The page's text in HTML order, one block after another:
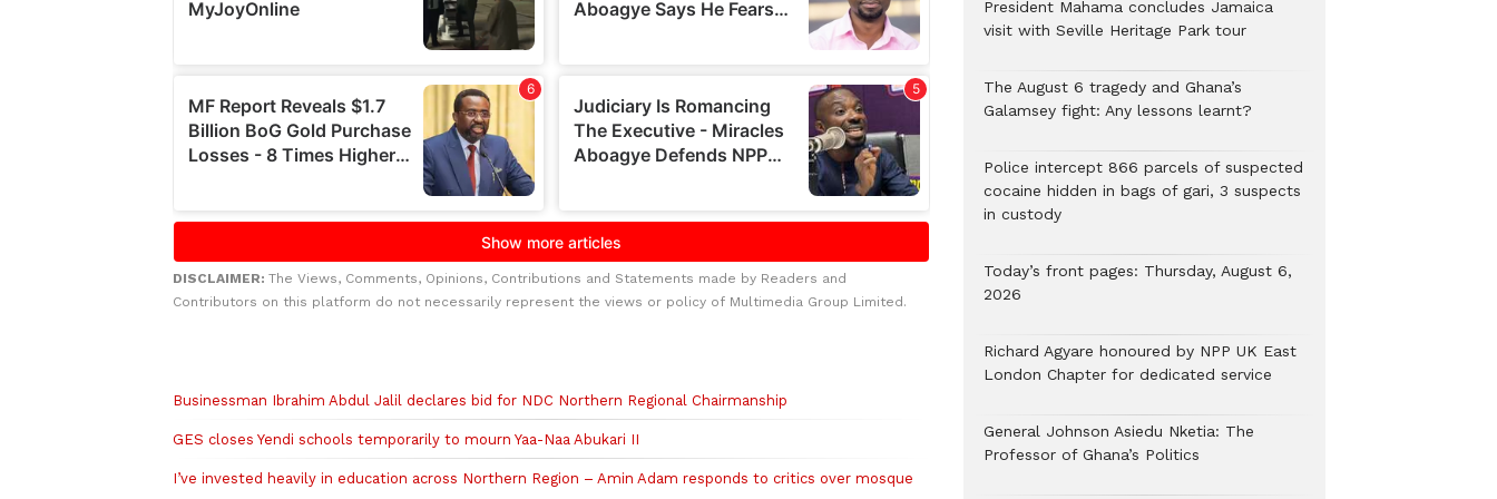
DISCLAIMER: The Views, Comments, Opinions, Contributions and Statements made by Readers and
Contributors on this platform do not necessarily represent the views or policy of Multimedia Group Limited.
Businessman Ibrahim Abdul Jalil declares bid for NDC Northern Regional Chairmanship
GES closes Yendi schools temporarily to mourn Yaa-Naa Abukari II
I’ve invested heavily in education across Northern Region – Amin Adam responds to critics over mosque
President Mahama concludes Jamaica
visit with Seville Heritage Park tour
The August 6 tragedy and Ghana’s
Galamsey fight: Any lessons learnt?
‎Police intercept 866 parcels of suspected
cocaine hidden in bags of gari, 3 suspects
in custody
Today’s front pages: Thursday, August 6,
2026
Richard Agyare honoured by NPP UK East
London Chapter for dedicated service
General Johnson Asiedu Nketia: The
Professor of Ghana’s Politics